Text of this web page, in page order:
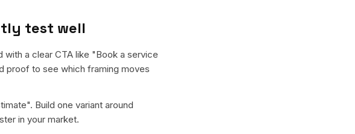
test well
with a clear CTA like "Book a service
proof to see which framing moves
". Build one variant around
in your market.